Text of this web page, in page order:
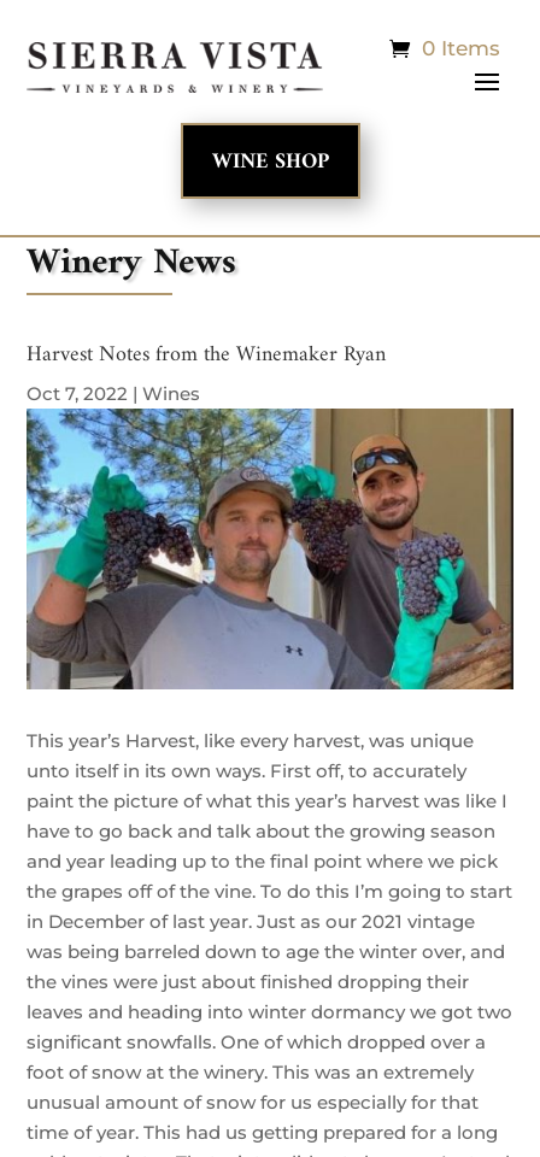
0 Items
WINE SHOP
Winery News
Harvest Notes from the Winemaker Ryan
Oct 7, 2022 |Wines
This year’s Harvest, like every harvest, was unique
unto itself in its own ways. First off, to accurately
paint the picture of what this year’s harvest was like I
have to go back and talk about the growing season
and year leading up to the final point where we pick
the grapes off of the vine. To do this I’m going to start
in December of last year. Just as our 2021 vintage
was being barreled down to age the winter over, and
the vines were just about finished dropping their
leaves and heading into winter dormancy we got two
significant snowfalls. One of which dropped over a
foot of snow at the winery. This was an extremely
unusual amount of snow for us especially for that
time of year. This had us getting prepared for a long